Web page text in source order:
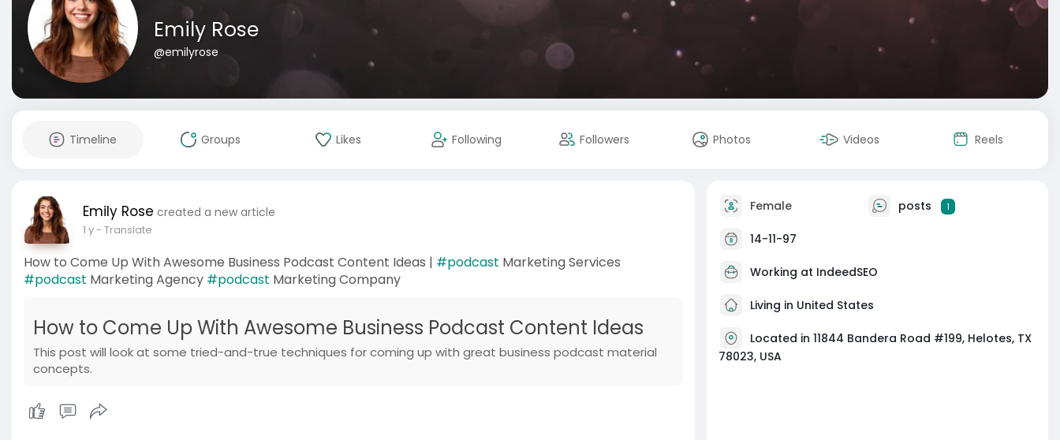
Emily Rose
@emilyrose
Timeline Groups Likes Following Followers Photos Videos Reels
Emily Rose created a new article
1 y- Translate
How to Come Up With Awesome Business Podcast Content Ideas | #podcast Marketing Services
#podcast Marketing Agency #podcast Marketing Company
How to Come Up With Awesome Business Podcast Content Ideas
This post will look at some tried-and-true techniques for coming up with great business podcast material
concepts.
Female posts 1
14-11-97
Working at IndeedSEO
Living in United States
Located in 11844 Bandera Road #199, Helotes, TX
78023, USA